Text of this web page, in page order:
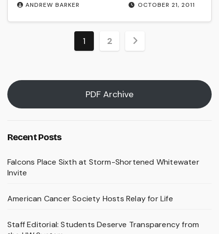
OCTOBER 21, 2011
ANDREW BARKER
Posts
1 2
PDF Archive
Recent Posts
Falcons Place Sixth at Storm-Shortened Whitewater
Invite
American Cancer Society Hosts Relay for Life
Staff Editorial: Students Deserve Transparency from